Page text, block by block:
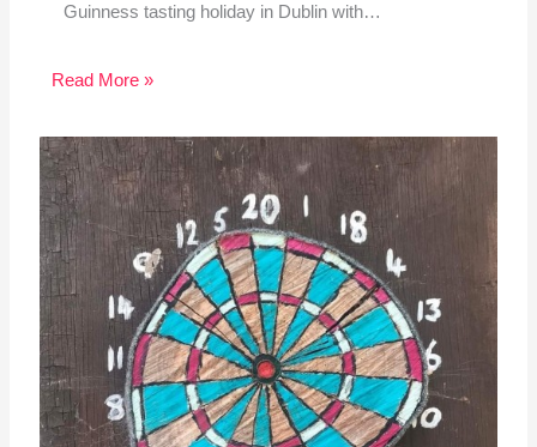
Guinness tasting holiday in Dublin with…
Read More »